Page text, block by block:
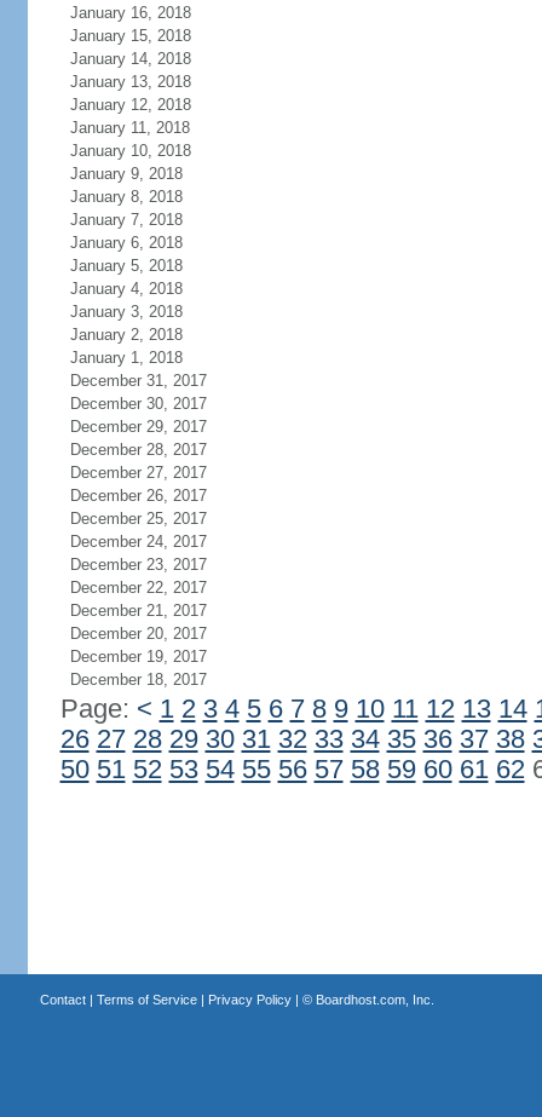
January 16, 2018
January 15, 2018
January 14, 2018
January 13, 2018
January 12, 2018
January 11, 2018
January 10, 2018
January 9, 2018
January 8, 2018
January 7, 2018
January 6, 2018
January 5, 2018
January 4, 2018
January 3, 2018
January 2, 2018
January 1, 2018
December 31, 2017
December 30, 2017
December 29, 2017
December 28, 2017
December 27, 2017
December 26, 2017
December 25, 2017
December 24, 2017
December 23, 2017
December 22, 2017
December 21, 2017
December 20, 2017
December 19, 2017
December 18, 2017
Page: < 1 2 3 4 5 6 7 8 9 10 11 12 13 14
26 27 28 29 30 31 32 33 34 35 36 37 38
50 51 52 53 54 55 56 57 58 59 60 61 62
Contact| Terms of Service| Privacy Policy| © Boardhost.com, Inc.